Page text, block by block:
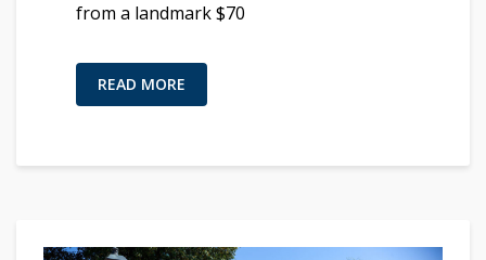
from a landmark $70
READ MORE